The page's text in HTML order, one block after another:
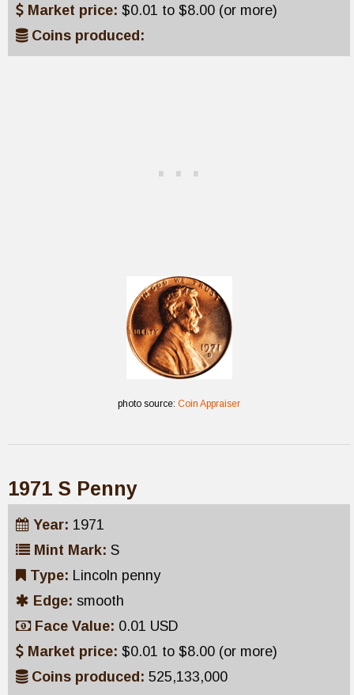
Market price: $0.01 to $8.00 (or more)
Coins produced:
photo source: Coin Appraiser
1971 S Penny
Year: 1971
Mint Mark: S
Type: Lincoln penny
Edge: smooth
Face Value: 0.01 USD
Market price: $0.01 to $8.00 (or more)
Coins produced: 525,133,000